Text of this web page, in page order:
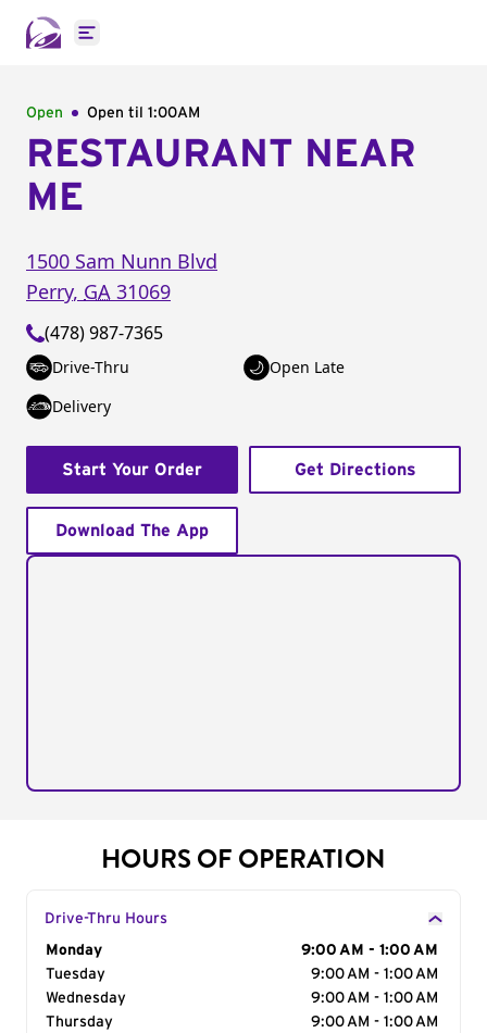
Open main menu
Open Open til 1:00AM
RESTAURANT NEAR
ME
1500 Sam Nunn Blvd
Perry, GA 31069
(478) 987-7365
Drive-Thru
Open Late
Delivery
Start Your Order Get Directions
Download The App
HOURS OF OPERATION
Drive-Thru Hours
Day of the Week
Monday
9:00 AM - 1:00 AM
Tuesday
9:00 AM - 1:00 AM
Wednesday
9:00 AM - 1:00 AM
Thursday
9:00 AM - 1:00 AM